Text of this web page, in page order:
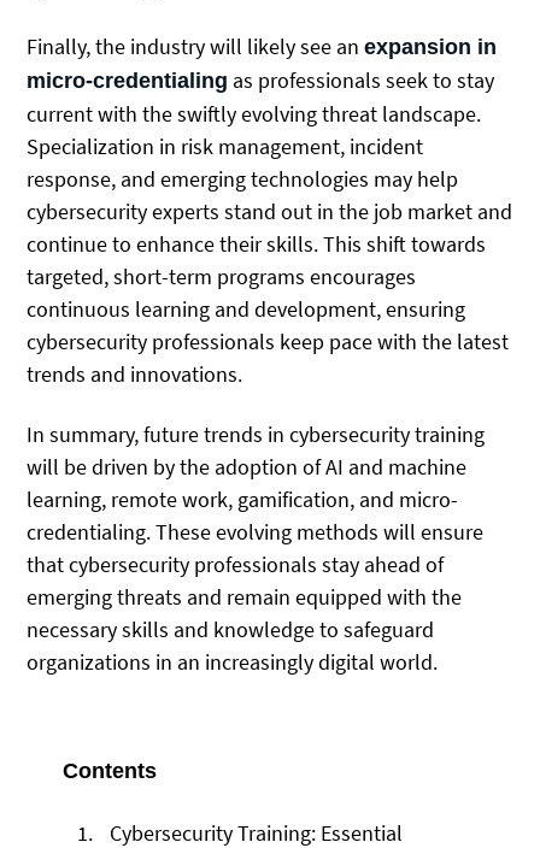
Finally, the industry will likely see anexpansion in
micro-credentialing as professionals seek to stay
current with the swiftly evolving threat landscape.
Specialization in risk management, incident
response, and emerging technologies may help
cybersecurity experts stand out in the job market and
continue to enhance their skills. This shift towards
targeted, short-term programs encourages
continuous learning and development, ensuring
cybersecurity professionals keep pace with the latest
trends and innovations.
In summary, future trends in cybersecurity training
will be driven by the adoption of AI and machine
learning, remote work, gamification, and micro-
credentialing. These evolving methods will ensure
that cybersecurity professionals stay ahead of
emerging threats and remain equipped with the
necessary skills and knowledge to safeguard
organizations in an increasingly digital world.
Contents
1.
Cybersecurity Training: Essential